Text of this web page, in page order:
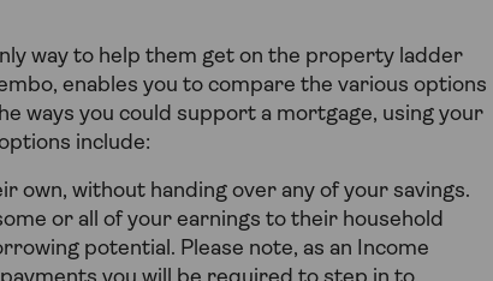
way to help them get on the property ladder
enables you to compare the various options
ways you could support a mortgage, using your
include:
own, without handing over any of your savings.
or all of your earnings to their household
potential. Please note, as an Income